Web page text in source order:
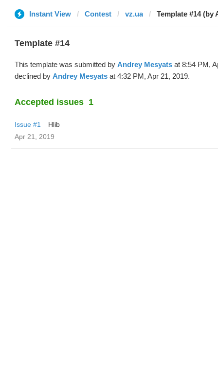
Instant View Contest vz.ua Template #14 (by
Template #14
This template was submitted by Andrey Mesyats at 8:54 PM,
declined by Andrey Mesyats at 4:32 PM, Apr 21, 2019.
Accepted issues 1
Issue #1
Hlib
Apr 21, 2019